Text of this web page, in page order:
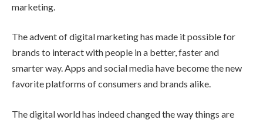
marketing.
The advent of digital marketing has made it possible for
brands to interact with people in a better, faster and
smarter way. Apps and social media have become the new
favorite platforms of consumers and brands alike.
The digital world has indeed changed the way things are